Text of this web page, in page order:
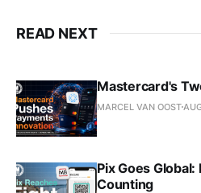
READ NEXT
Mastercard's
MARCEL VAN OOST
Pix Goes
Counting